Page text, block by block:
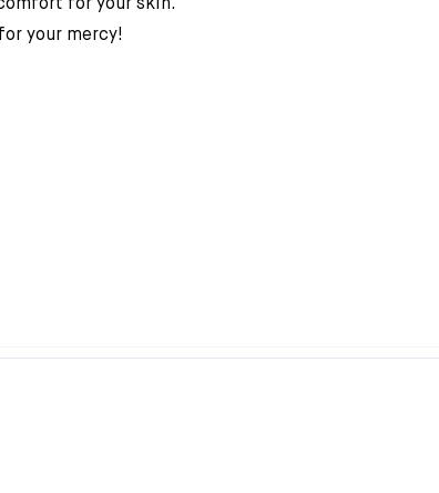
for your skin.
your mercy!